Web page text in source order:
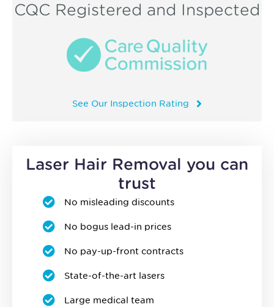
CQC Registered and Inspected
See Our Inspection Rating
Laser Hair Removal you can
trust
No misleading discounts
No bogus lead-in prices
No pay-up-front contracts
State-of-the-art lasers
Large medical team